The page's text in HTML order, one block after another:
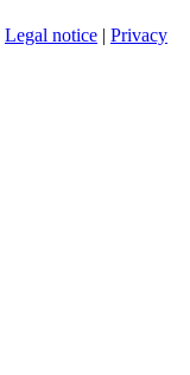
Legal notice | Privacy